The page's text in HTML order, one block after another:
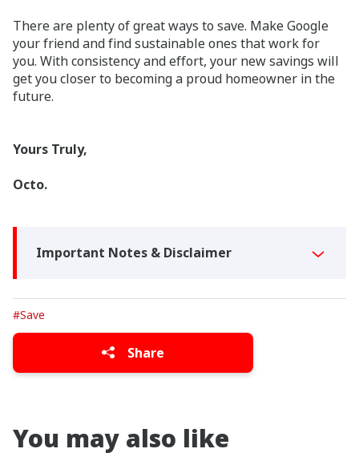
There are plenty of great ways to save. Make Google
your friend and find sustainable ones that work for
you. With consistency and effort, your new savings will
get you closer to becoming a proud homeowner in the
future.
Yours Truly,
Octo.
Important Notes & Disclaimer
#Save
Share
You may also like